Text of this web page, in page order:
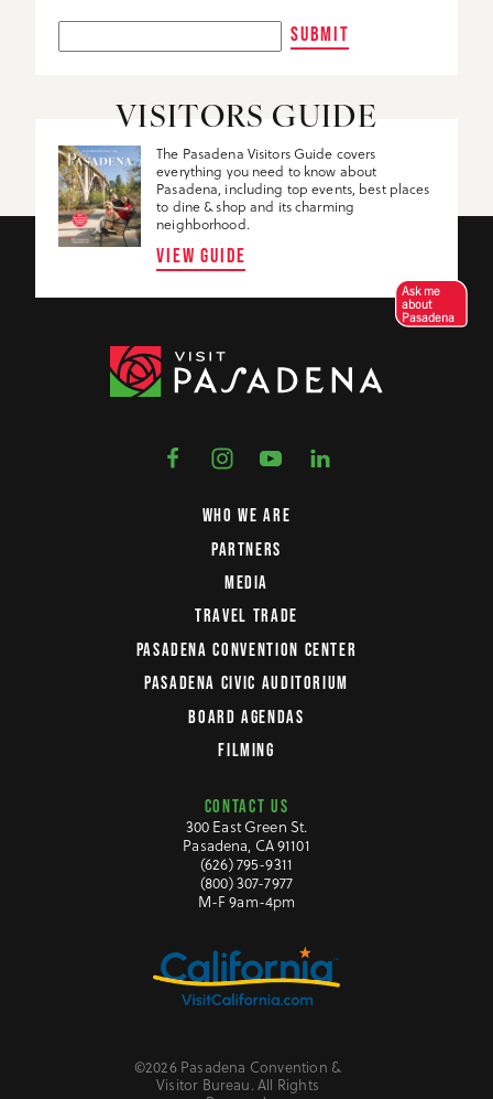
SUBMIT
VISITORS GUIDE
The Pasadena Visitors Guide covers
everything you need to know about
Pasadena, including top events, best places
to dine & shop and its charming
neighborhood.
VIEW GUIDE
WHO WE ARE
PARTNERS
MEDIA
TRAVEL TRADE
PASADENA CONVENTION CENTER
PASADENA CIVIC AUDITORIUM
BOARD AGENDAS
FILMING
CONTACT US
300 East Green St.
Pasadena, CA 91101
(626) 795-9311
(800) 307-7977
M-F 9am-4pm
©2026 Pasadena Convention &
Visitor Bureau. All Rights
Ask me
about
Pasadena